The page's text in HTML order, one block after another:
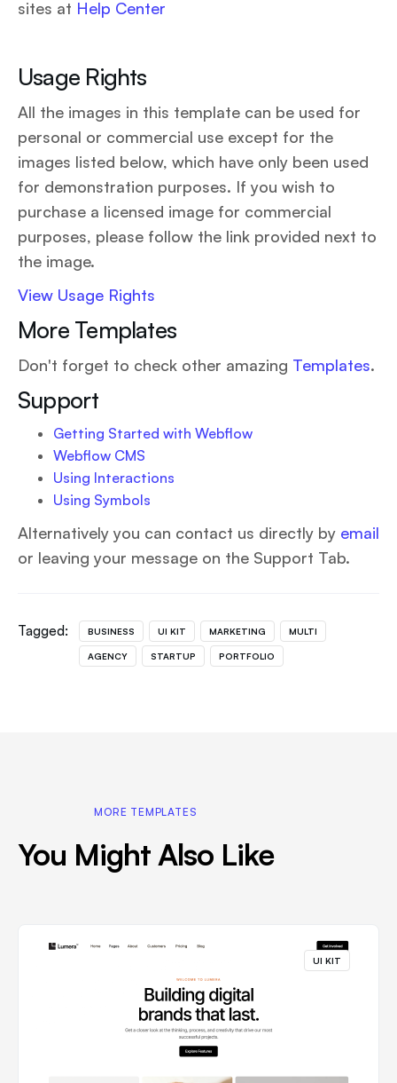
sites at Help Center
Usage Rights
All the images in this template can be used for
personal or commercial use except for the
images listed below, which have only been used
for demonstration purposes. If you wish to
purchase a licensed image for commercial
purposes, please follow the link provided next to
the image.
View Usage Rights
More Templates
Don't forget to check other amazing Templates.
Support
Getting Started with Webflow
Webflow CMS
Using Interactions
Using Symbols
Alternatively you can contact us directly by email
or leaving your message on the Support Tab.
Tagged: BUSINESS UI KIT MARKETING MULTI
AGENCY STARTUP PORTFOLIO
MORE TEMPLATES
You Might Also Like
UI KIT